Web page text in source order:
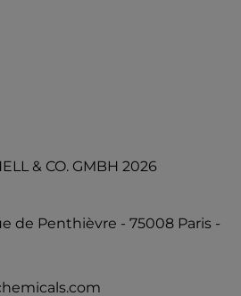
& CO. GMBH 2026
de Penthièvre - 75008 Paris -